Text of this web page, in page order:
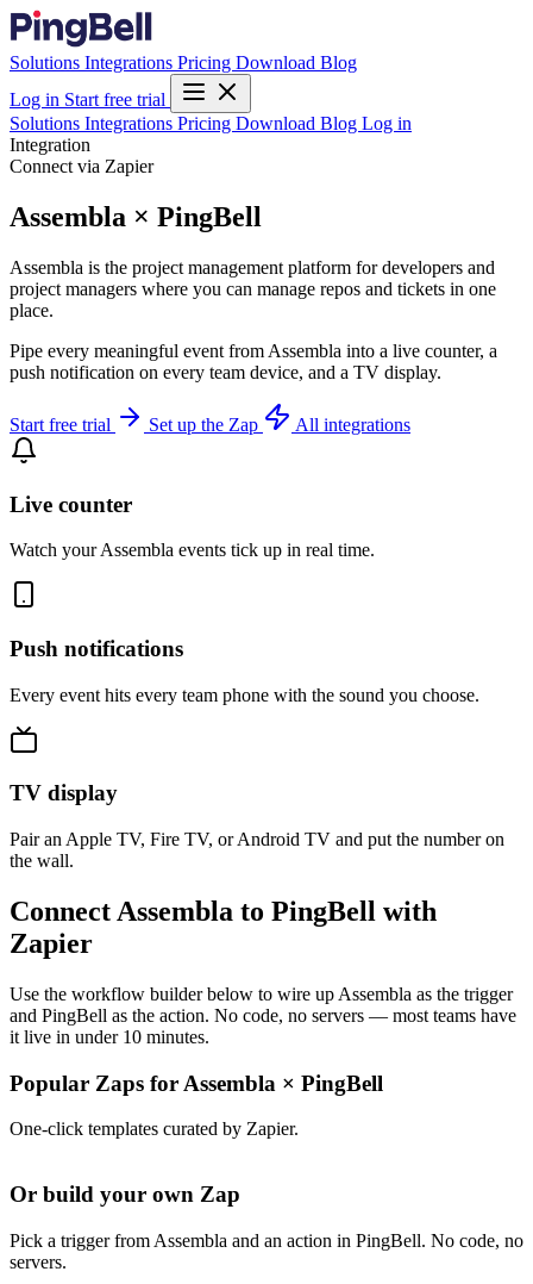
Solutions Integrations Pricing Download Blog
Log in Start free trial
Solutions Integrations Pricing Download Blog Log in
Integration
Connect via Zapier
Assembla × PingBell
Assembla is the project management platform for developers and
project managers where you can manage repos and tickets in one
place.
Pipe every meaningful event from Assembla into a live counter, a
push notification on every team device, and a TV display.
Start free trial Set up the Zap All integrations
Live counter
Watch your Assembla events tick up in real time.
Push notifications
Every event hits every team phone with the sound you choose.
TV display
Pair an Apple TV, Fire TV, or Android TV and put the number on
the wall.
Connect Assembla to PingBell with
Zapier
Use the workflow builder below to wire up Assembla as the trigger
and PingBell as the action. No code, no servers — most teams have
it live in under 10 minutes.
Popular Zaps for Assembla × PingBell
One-click templates curated by Zapier.
Or build your own Zap
Pick a trigger from Assembla and an action in PingBell. No code, no
servers.